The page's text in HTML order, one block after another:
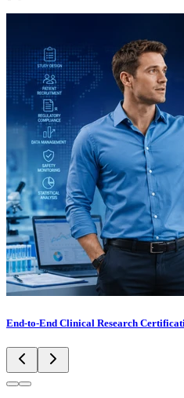
End-to-End Clinical Research